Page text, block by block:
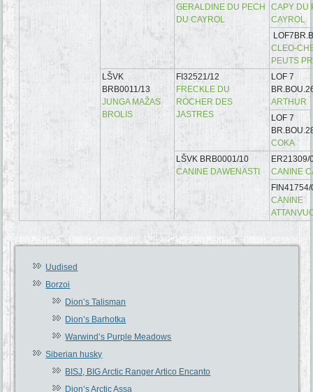
GERALDINE DU PECH
DU CAYROL
CAPY DU
CAYROL
CLEO-
PEUTS
LŠVK
BRB0011/13
JUNGA MAŽAS
BROLIS
FI32521/12
FRECKLE DU
ROCHER DES
JASTRES
LOF 7
ARTHUR
LOF 7
COKA
LŠVK BRB0001/10
CANINE DAWENASTI
ER21309/
CANINE
CANINE
Uudised
Borzoi
Dion’s Talisman
Dion’s Barhotka
Warwind’s Purple Meadows
Siberian husky
BISJ, BIG Arctic Ranger Artico Encanto
Dion’s Arctic Assa